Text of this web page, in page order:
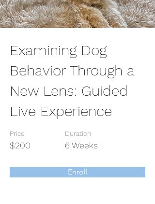
Examining Dog
Behavior Through a
New Lens: Guided
Live Experience
Price
$200
Duration
6 Weeks
Enroll